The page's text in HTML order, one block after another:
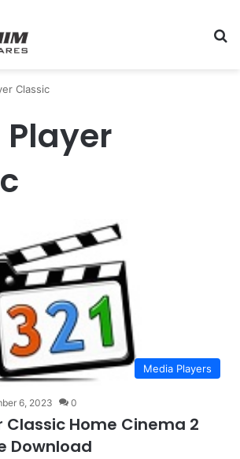
Classic
Media Players
6, 2023 0
Classic Home Cinema 2
Download